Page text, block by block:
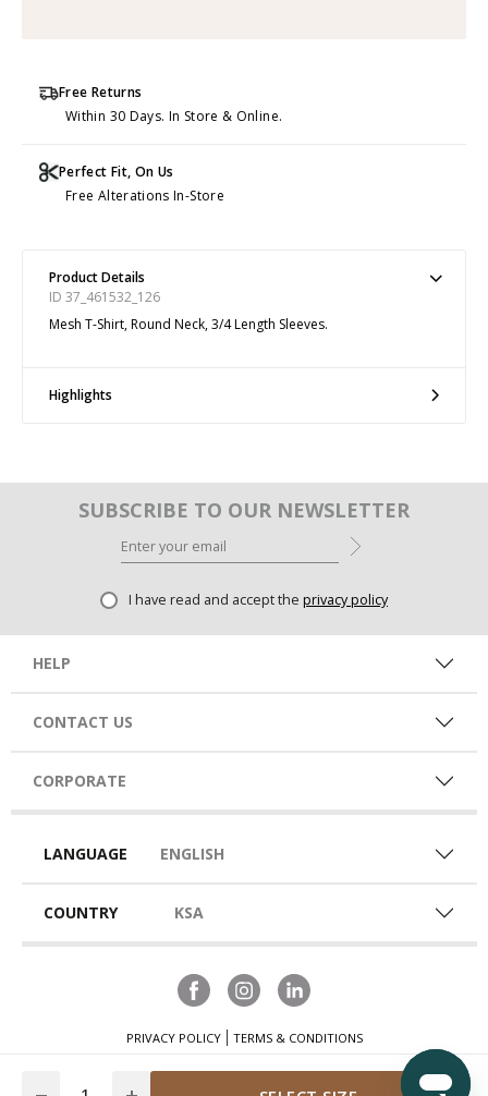
Free Returns
Within 30 Days. In Store & Online.
Perfect Fit, On Us
Free Alterations In-Store
Product Details
ID 37_461532_126
Mesh T-Shirt, Round Neck, 3/4 Length Sleeves.
Highlights
SUBSCRIBE TO OUR NEWSLETTER
I have read and accept the privacy policy
HELP
CONTACT US
CORPORATE
LANGUAGE ENGLISH
COUNTRY KSA
PRIVACY POLICY TERMS & CONDITIONS